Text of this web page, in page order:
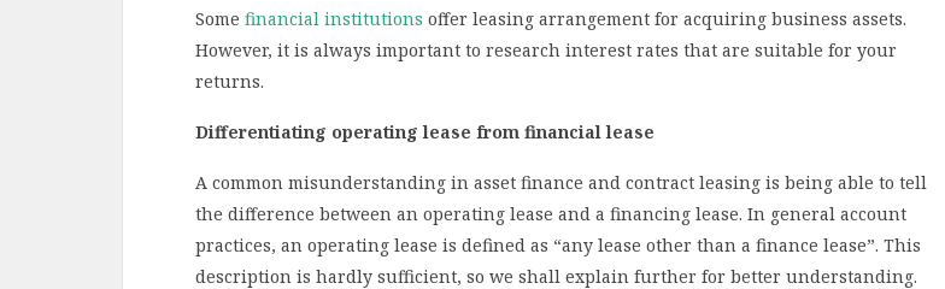
Some financial institutions offer leasing arrangement for acquiring business assets.
However, it is always important to research interest rates that are suitable for your
returns.
Differentiating operating lease from financial lease
A common misunderstanding in asset finance and contract leasing is being able to tell
the difference between an operating lease and a financing lease. In general account
practices, an operating lease is defined as “any lease other than a finance lease”. This
description is hardly sufficient, so we shall explain further for better understanding.